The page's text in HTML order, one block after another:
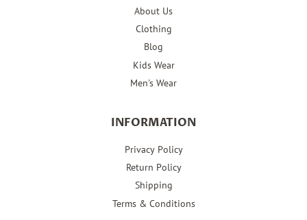
About Us
Clothing
Blog
Kids Wear
Men's Wear
INFORMATION
Privacy Policy
Return Policy
Shipping
Terms & Conditions